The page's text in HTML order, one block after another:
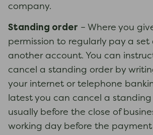
company.
Standing order – Where you
permission to regularly pay a
another account. You can
cancel a standing order by
your internet or telephone
latest you can cancel a standing
usually before the close of
working day before the